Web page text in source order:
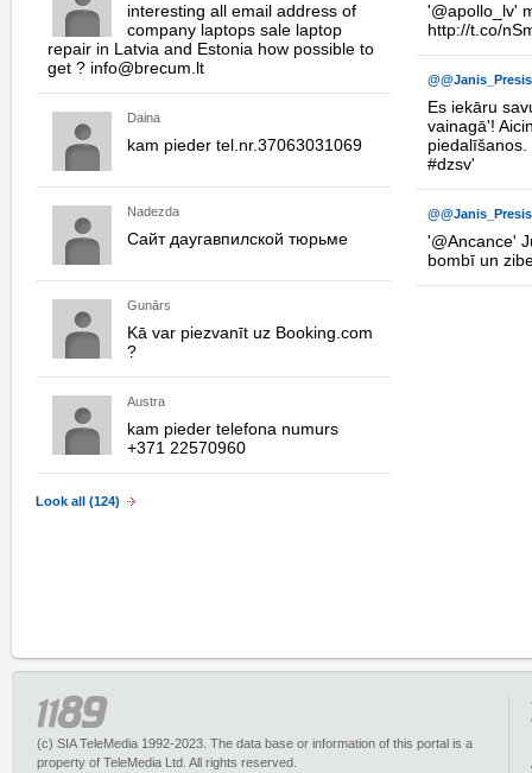
interesting all email address of
company laptops sale laptop
repair in Latvia and Estonia how possible to
get ? info@brecum.lt
Daina
kam pieder tel.nr.37063031069
Nadezda
Сайт даугавпилской тюрьме
Gunārs
Kā var piezvanīt uz Booking.com
?
Austra
kam pieder telefona numurs
+371 22570960
Look all (124)
'@apollo_lv'
http://t.co/
@@Janis_Presis
Es iekāru
vainagā'!
piedalīšanos.
#dzsv'
@@Janis_Presis
'@Ancance'
bombī un
(c) SIA TeleMedia 1992-2023. The data base or information of this portal is a
property of TeleMedia Ltd. All rights reserved.